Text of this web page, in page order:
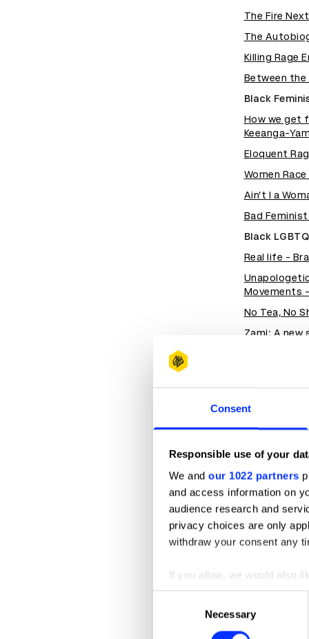
Consent
Responsible use of your
We and our 1022 partners
and access information on
audience research and
privacy choices are only
withdraw your consent any
If you allow, we would also
Collect information
Identify your device by
Find out more about how
Necessary
The Fire
The
Killing Rage
Between the
Black
How we get
Keeanga-
Eloquent
Women
Ain’t I a
Bad
Black
Real life -
Movements
No Tea, No
Zami: A new
Momentum:
Pod for the
Pod Save
1619: A
Refrain
expecting
ourselves.